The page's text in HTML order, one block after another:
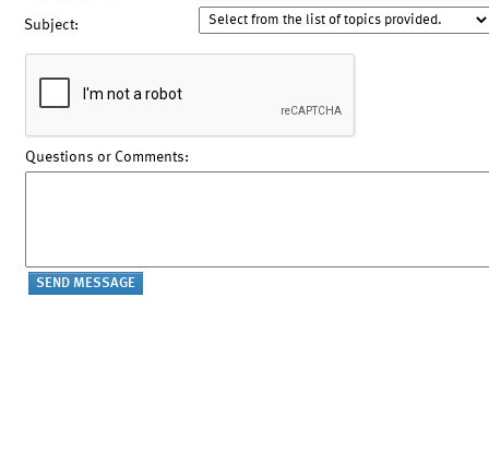
Subject:
Questions or Comments: